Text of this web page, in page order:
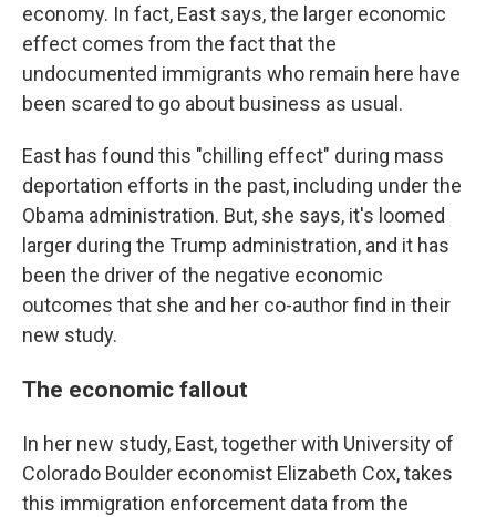
economy. In fact, East says, the larger economic
effect comes from the fact that the
undocumented immigrants who remain here have
been scared to go about business as usual.
East has found this "chilling effect" during mass
deportation efforts in the past, including under the
Obama administration. But, she says, it's loomed
larger during the Trump administration, and it has
been the driver of the negative economic
outcomes that she and her co-author find in their
new study.
The economic fallout
In her new study, East, together with University of
Colorado Boulder economist Elizabeth Cox, takes
this immigration enforcement data from the